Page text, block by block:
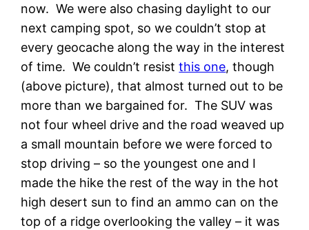
now. We were also chasing daylight to our
next camping spot, so we couldn’t stop at
every geocache along the way in the interest
of time. We couldn’t resistthis one, though
(above picture), that almost turned out to be
more than we bargained for. The SUV was
not four wheel drive and the road weaved up
a small mountain before we were forced to
stop driving – so the youngest one and I
made the hike the rest of the way in the hot
high desert sun to find an ammo can on the
top of a ridge overlooking the valley – it was